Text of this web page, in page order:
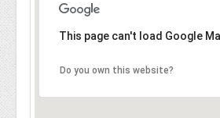
This page can't load Google
Do you own this website?